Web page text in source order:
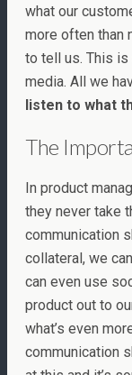
what our
more often than
to tell us. This
media. All we
listen to what
The
In product
they never take
communication
collateral, we
can even use
product out to
what’s even
communication